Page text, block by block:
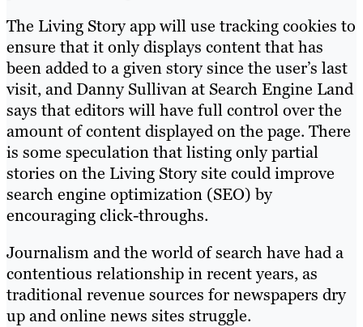
The Living Story app will use tracking cookies to
ensure that it only displays content that has
been added to a given story since the user’s last
visit, and Danny Sullivan at Search Engine Land
says that editors will have full control over the
amount of content displayed on the page. There
is some speculation that listing only partial
stories on the Living Story site could improve
search engine optimization (SEO) by
encouraging click-throughs.
Journalism and the world of search have had a
contentious relationship in recent years, as
traditional revenue sources for newspapers dry
up and online news sites struggle.